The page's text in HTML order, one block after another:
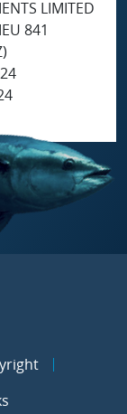
LIMITED
841